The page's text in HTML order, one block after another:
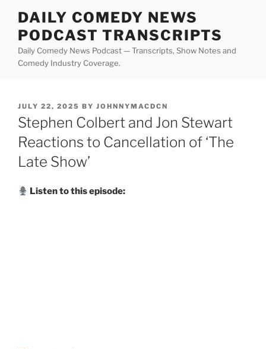
content
DAILY COMEDY NEWS
PODCAST TRANSCRIPTS
Daily Comedy News Podcast — Transcripts, Show Notes and
Comedy Industry Coverage.
POSTED
ON
JULY 22, 2025 BY JOHNNYMACDCN
Stephen Colbert and Jon Stewart
Reactions to Cancellation of ‘The
Late Show’
Listen to this episode: